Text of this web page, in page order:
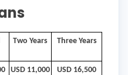
Two Years Three Years
USD 11,000 USD 16,500